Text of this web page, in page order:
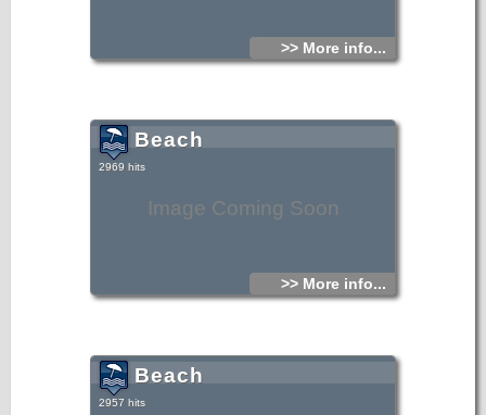
>> More info...
Image Coming Soon
Beach
2969 hits
>> More info...
Beach
2957 hits